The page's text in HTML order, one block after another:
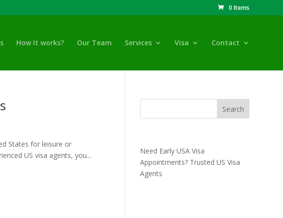
0 Items
How It works? Our Team Services Visa Contact
States for leisure or
US visa agents, you...
Need Early USA Visa
Appointments? Trusted US Visa
Agents